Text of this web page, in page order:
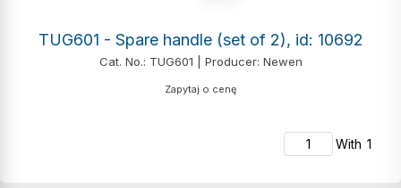
TUG601 - Spare handle (set of 2), id: 10692
Cat. No.: TUG601 | Producer: Newen
Zapytaj o cenę
With 1